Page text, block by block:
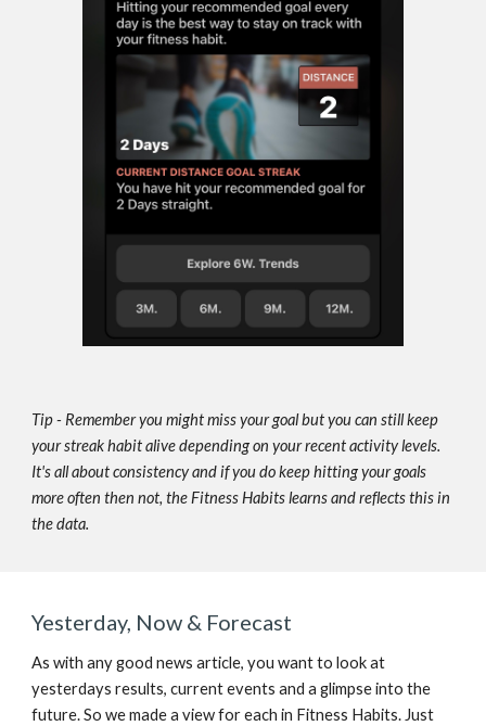
Tip - Remember you might miss your goal but you can still keep
It's all about consistency and if you do keep hitting your goals
more often then not, the Fitness Habits learns and reflects this in
the data.
Yesterday, Now & Forecast
As with any good news article, you want to look at
yesterdays results, current events and a glimpse into the
future. So we made a view for each in Fitness Habits. Just